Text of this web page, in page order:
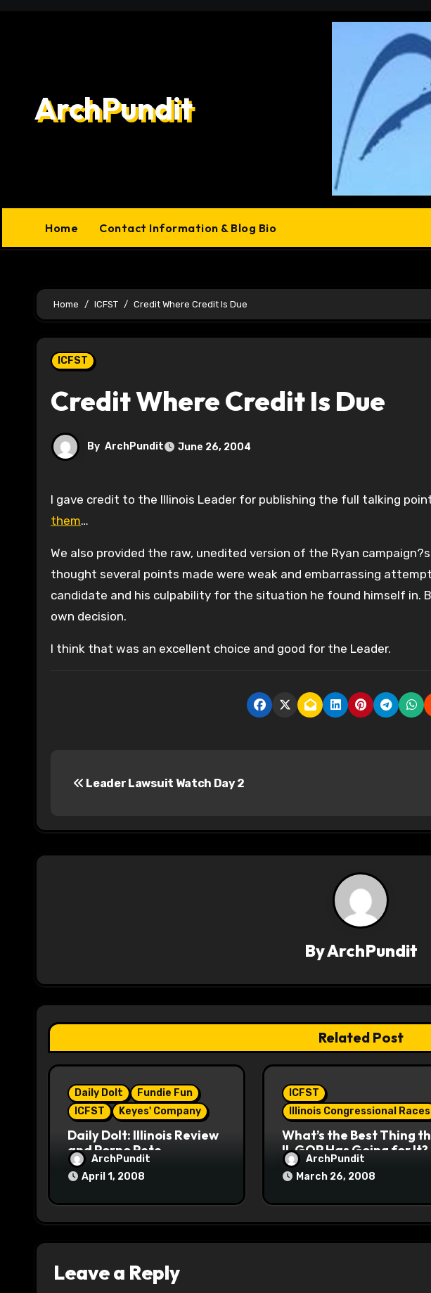
ArchPundit
Home Contact Information & Blog Bio
Home ICFST Credit Where Credit Is Due
ICFST
Credit Where Credit Is Due
By ArchPundit June 26, 2004
I gave credit to the Illinois Leader for publishing the full talking
them…
We also provided the raw, unedited version of the Ryan
thought several points made were weak and embarrassing
candidate and his culpability for the situation he found himself in.
own decision.
I think that was an excellent choice and good for the Leader.
t
a
t
i
Leader Lawsuit Watch Day 2
ByArchPundit
Related Post
Daily Dolt
Fundie Fun
ICFST
Keyes' Company
Daily Dolt: Illinois Review
and Porno Pete
ArchPundit
April 1, 2008
ICFST
Illinois Congressional Races
What’s the Best Thing
IL GOP Has Going for It?
ArchPundit
March 26, 2008
Leave a Reply